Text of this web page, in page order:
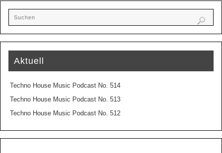
Aktuell
Techno House Music Podcast No. 514
Techno House Music Podcast No. 513
Techno House Music Podcast No. 512